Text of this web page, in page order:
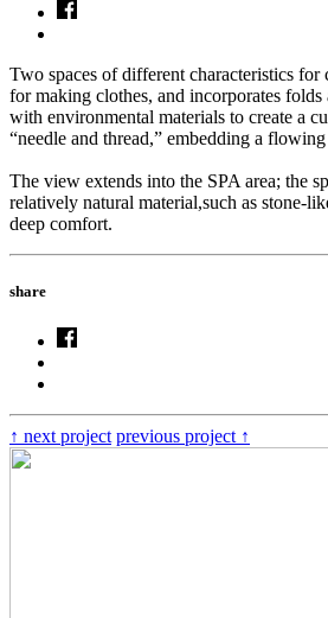
Two spaces of different characteristics
for making clothes, and incorporates
with environmental materials to create a
“needle and thread,” embedding a
The view extends into the SPA area; the
relatively natural material,such as stone-
deep comfort.
share
↑ next project previous project ↑